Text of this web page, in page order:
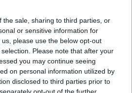
the sale, sharing to third parties, or
or sensitive information for
please use the below opt-out
Please note that after your
you may continue seeing
on personal information utilized by
disclosed to third parties prior to